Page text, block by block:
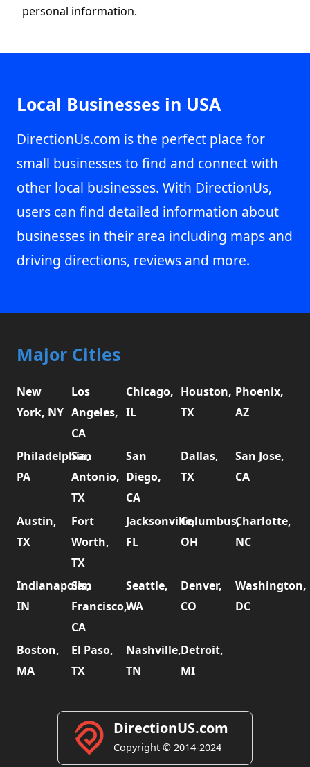
personal information.
Local Businesses in USA
DirectionUs.com is the perfect place for
small businesses to find and connect with
other local businesses. With DirectionUs,
users can find detailed information about
businesses in their area including maps and
driving directions, reviews and more.
Major Cities
New
York, NY
Los
Angeles,
CA
Chicago,
IL
Houston,
TX
Phoenix,
AZ
Philadelphia,
PA
San
Antonio,
TX
San
Diego,
CA
Dallas,
TX
San Jose,
CA
Austin,
TX
Fort
Worth,
TX
Jacksonville,
FL
Columbus,
OH
Charlotte,
NC
Indianapolis,
IN
San
Francisco,
CA
Seattle,
WA
Denver,
CO
Washington,
DC
Boston,
MA
El Paso,
TX
Nashville,
TN
Detroit,
MI
DirectionUS.com
Copyright © 2014-2024